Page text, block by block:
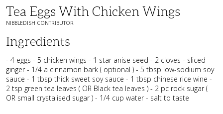
Tea Eggs With Chicken Wings
NIBBLEDISH CONTRIBUTOR
Ingredients
- 4 eggs - 5 chicken wings - 1 star anise seed - 2 cloves - sliced
ginger - 1/4 a cinnamon bark ( optional ) - 5 tbsp low-sodium soy
sauce - 1 tbsp thick sweet soy sauce - 1 tbsp chinese rice wine -
2 tsp green tea leaves ( OR Black tea leaves ) - 2 pc rock sugar (
OR small crystalised sugar ) - 1/4 cup water - salt to taste